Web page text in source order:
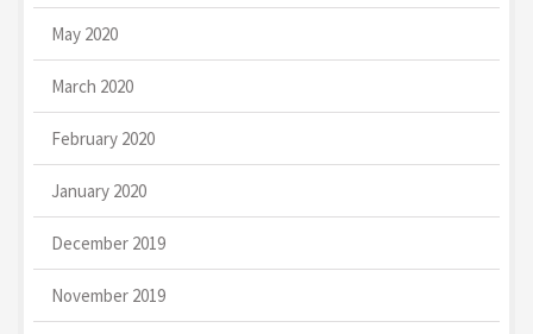
May 2020
March 2020
February 2020
January 2020
December 2019
November 2019